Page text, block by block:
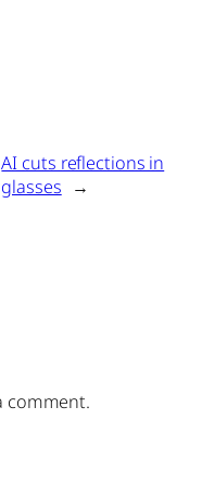
AI cuts reflections in
glasses →
comment.